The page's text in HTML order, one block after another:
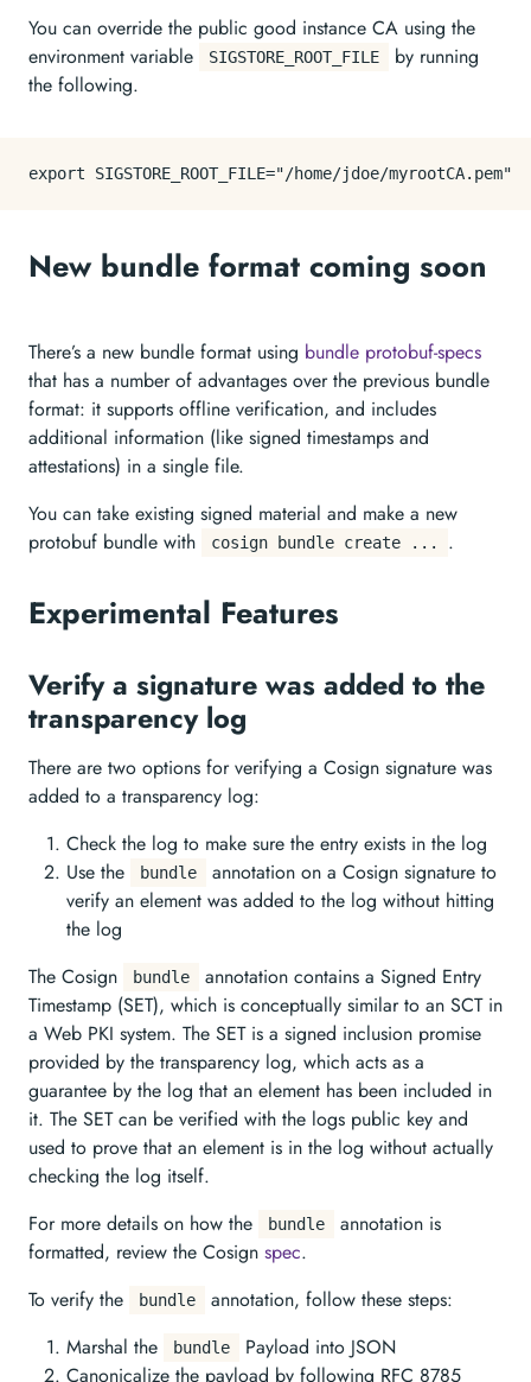
You can override the public good instance CA using the
environment variable
SIGSTORE_ROOT_FILE
by running
the following.
New bundle format coming soon
There’s a new bundle format using bundle protobuf-specs
that has a number of advantages over the previous bundle
format: it supports offline verification, and includes
additional information (like signed timestamps and
attestations) in a single file.
You can take existing signed material and make a new
protobuf bundle with
cosign bundle create ... .
Experimental Features
Verify a signature was added to the
transparency log
There are two options for verifying a Cosign signature was
added to a transparency log:
Check the log to make sure the entry exists in the log
Use the
bundle
annotation on a Cosign signature to
verify an element was added to the log without hitting
the log
The Cosign
bundle
annotation contains a Signed Entry
Timestamp (SET), which is conceptually similar to an SCT in
a Web PKI system. The SET is a signed inclusion promise
provided by the transparency log, which acts as a
guarantee by the log that an element has been included in
it. The SET can be verified with the logs public key and
used to prove that an element is in the log without actually
checking the log itself.
For more details on how the
bundle
annotation is
formatted, review the Cosign spec.
To verify the
bundle
annotation, follow these steps:
Marshal the
bundle
Payload into JSON
Canonicalize the payload by following RFC 8785